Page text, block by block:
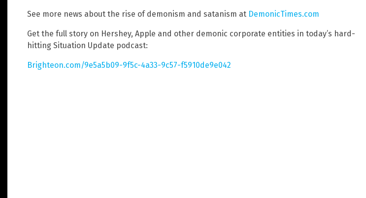
See more news about the rise of demonism and satanism at DemonicTimes.com
Get the full story on Hershey, Apple and other demonic corporate entities in today’s hard-
hitting Situation Update podcast:
Brighteon.com/9e5a5b09-9f5c-4a33-9c57-f5910de9e042